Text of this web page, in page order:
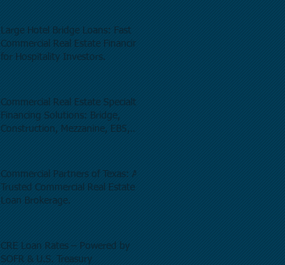
Large Hotel Bridge Loans: Fast
Commercial Real Estate Financing
for Hospitality Investors.
Commercial Real Estate Specialty
Financing Solutions: Bridge,
Construction, Mezzanine, EB5,
Commercial Partners of Texas: A
Trusted Commercial Real Estate
Loan Brokerage.
CRE Loan Rates – Powered by
SOFR & U.S. Treasury